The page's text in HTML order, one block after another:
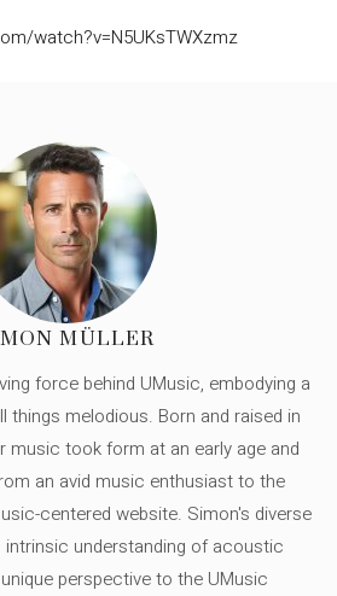
watch?v=N5UKsTWXzmz
MÜLLER
force behind UMusic, embodying a
things melodious. Born and raised in
music took form at an early age and
an avid music enthusiast to the
centered website. Simon's diverse
understanding of acoustic
perspective to the UMusic